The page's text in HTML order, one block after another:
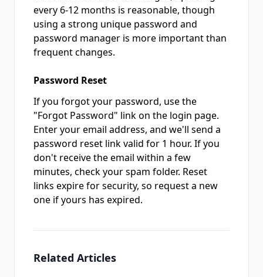
every 6-12 months is reasonable, though
using a strong unique password and
password manager is more important than
frequent changes.
Password Reset
If you forgot your password, use the
"Forgot Password" link on the login page.
Enter your email address, and we'll send a
password reset link valid for 1 hour. If you
don't receive the email within a few
minutes, check your spam folder. Reset
links expire for security, so request a new
one if yours has expired.
Related Articles